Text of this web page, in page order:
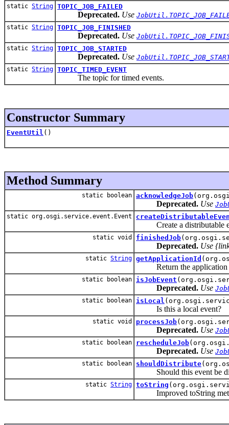
static String TOPIC_JOB_FAILED
Deprecated. Use
static String TOPIC_JOB_FINISHED
Deprecated. Use
static String TOPIC_JOB_STARTED
Deprecated. Use
static String TOPIC_TIMED_EVENT
The topic for timed events.
Constructor Summary
EventUtil ()
Method Summary
static boolean acknowledgeJob
Deprecated. Use
static org.osgi.service.event.Event
Create a distributable
static void finishedJob
Deprecated. Use
static String getApplicationId
Return the application
static boolean isJobEvent
Deprecated. Use
static boolean isLocal
Is this a local event?
static void processJob
Deprecated. Use
static boolean rescheduleJob
Deprecated. Use
static boolean shouldDistribute
Should this event be
static String toString
Improved toString